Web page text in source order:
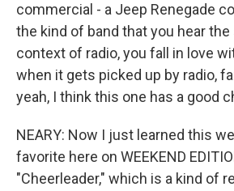
commercial - a Jeep Renegade
the kind of band that you hear
context of radio, you fall in love
when it gets picked up by radio,
yeah, I think this one has a good
NEARY: Now I just learned this
favorite here on WEEKEND
"Cheerleader," which is a kind of